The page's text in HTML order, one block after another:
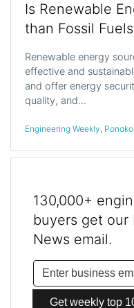
Is Renewable
than Fossil
Renewable energy
effective and
and offer energy
quality, and…
Engineering Weekly, Ponoko
130,000+
buyers get our
News email.
Get weekly top